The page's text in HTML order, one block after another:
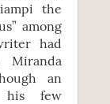
the
among
had
Miranda
an
his few